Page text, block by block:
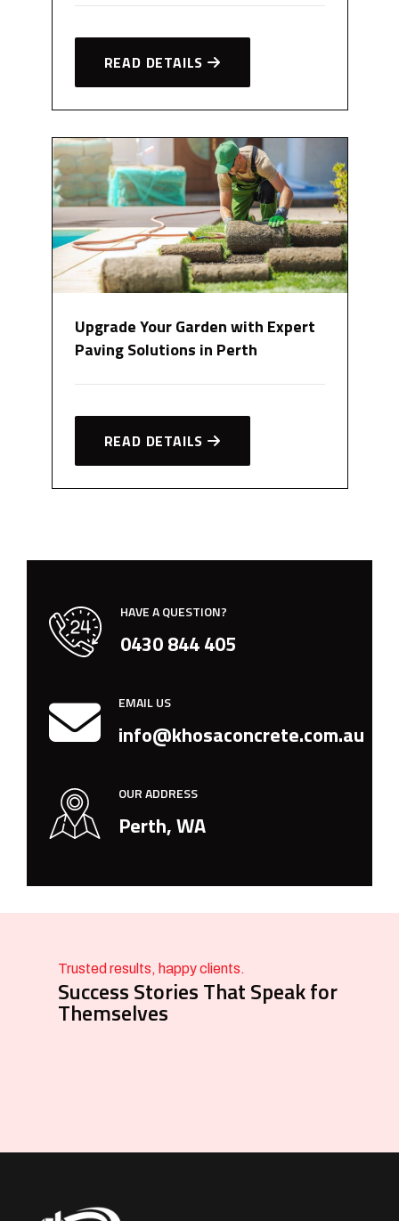
READ DETAILS
Upgrade Your Garden with Expert
Paving Solutions in Perth
READ DETAILS
HAVE A QUESTION?
0430 844 405
EMAIL US
info@khosaconcrete.com.au
OUR ADDRESS
Perth, WA
Trusted results, happy clients.
Success Stories That Speak for
Themselves